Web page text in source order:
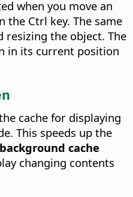
when you move an
the Ctrl key. The same
the object. The
in its current position
cache for displaying
This speeds up the
cache
changing contents